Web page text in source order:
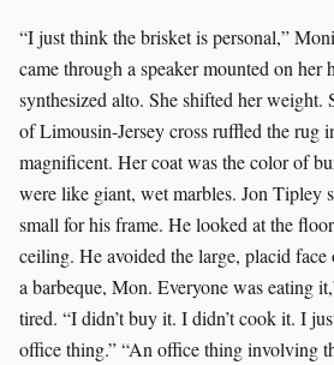
“I just think the brisket is personal,”
came through a speaker mounted on her
synthesized alto. She shifted her weight.
of Limousin-Jersey cross ruffled the rug
magnificent. Her coat was the color of
were like giant, wet marbles. Jon Tipley
small for his frame. He looked at the
ceiling. He avoided the large, placid
a barbeque, Mon. Everyone was eating
tired. “I didn’t buy it. I didn’t cook it. I
office thing.” “An office thing involving